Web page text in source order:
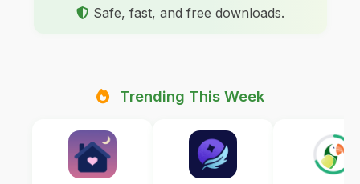
Safe, fast, and free downloads.
Trending This Week